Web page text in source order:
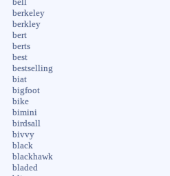
bell
berkeley
berkley
bert
berts
best
bestselling
biat
bigfoot
bike
bimini
birdsall
bivvy
black
blackhawk
bladed